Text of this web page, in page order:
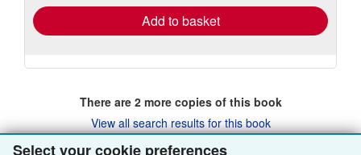
Select your cookie preferences
Add to basket
There are 2more copies of this book
View all search results for this book